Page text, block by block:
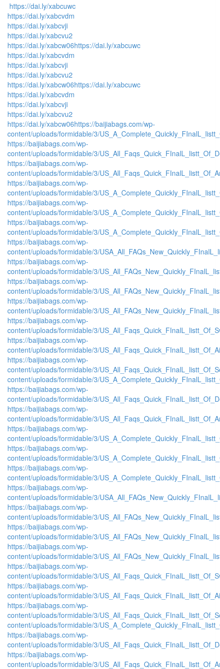
https://dai.ly/xabcuwc
https://dai.ly/xabcvdm
https://dai.ly/xabcvji
https://dai.ly/xabcvu2
https://dai.ly/xabcw06https://dai.ly/xabcuwc
https://dai.ly/xabcvdm
https://dai.ly/xabcvji
https://dai.ly/xabcvu2
https://dai.ly/xabcw06https://dai.ly/xabcuwc
https://dai.ly/xabcvdm
https://dai.ly/xabcvji
https://dai.ly/xabcvu2
https://dai.ly/xabcw06https://baijiabags.com/wp-
content/uploads/formidable/3/
https://baijiabags.com/wp-
content/uploads/formidable/3/
https://baijiabags.com/wp-
content/uploads/formidable/3/
https://baijiabags.com/wp-
content/uploads/formidable/3/
https://baijiabags.com/wp-
content/uploads/formidable/3/
https://baijiabags.com/wp-
content/uploads/formidable/3/
https://baijiabags.com/wp-
content/uploads/formidable/3/
https://baijiabags.com/wp-
content/uploads/formidable/3/
https://baijiabags.com/wp-
content/uploads/formidable/3/
https://baijiabags.com/wp-
content/uploads/formidable/3/
https://baijiabags.com/wp-
content/uploads/formidable/3/
https://baijiabags.com/wp-
content/uploads/formidable/3/
https://baijiabags.com/wp-
content/uploads/formidable/3/
content/uploads/formidable/3/
https://baijiabags.com/wp-
content/uploads/formidable/3/
https://baijiabags.com/wp-
content/uploads/formidable/3/
https://baijiabags.com/wp-
content/uploads/formidable/3/
https://baijiabags.com/wp-
content/uploads/formidable/3/
https://baijiabags.com/wp-
content/uploads/formidable/3/
https://baijiabags.com/wp-
content/uploads/formidable/3/
https://baijiabags.com/wp-
content/uploads/formidable/3/
https://baijiabags.com/wp-
content/uploads/formidable/3/
https://baijiabags.com/wp-
content/uploads/formidable/3/
https://baijiabags.com/wp-
content/uploads/formidable/3/
https://baijiabags.com/wp-
content/uploads/formidable/3/
https://baijiabags.com/wp-
content/uploads/formidable/3/
content/uploads/formidable/3/
https://baijiabags.com/wp-
content/uploads/formidable/3/
https://baijiabags.com/wp-
content/uploads/formidable/3/